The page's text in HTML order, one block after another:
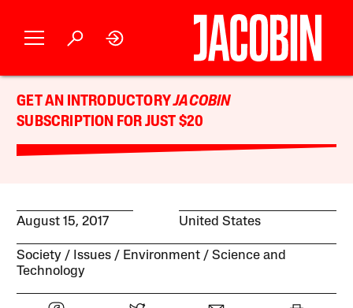
GET AN INTRODUCTORYJACOBIN
SUBSCRIPTION FOR JUST $20
August 15, 2017 United States
Society Issues Environment
Science and
Technology